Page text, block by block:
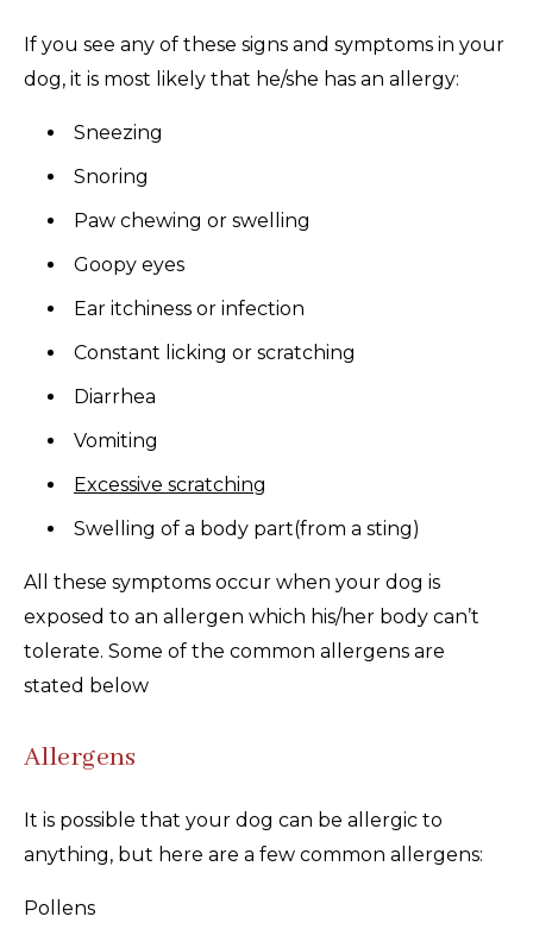
If you see any of these signs and symptoms in your
dog, it is most likely that he/she has an allergy:
Sneezing
Snoring
Paw chewing or swelling
Goopy eyes
Ear itchiness or infection
Constant licking or scratching
Diarrhea
Vomiting
Excessive scratching
Swelling of a body part(from a sting)
All these symptoms occur when your dog is
exposed to an allergen which his/her body can’t
tolerate. Some of the common allergens are
stated below
Allergens
It is possible that your dog can be allergic to
anything, but here are a few common allergens:
Pollens